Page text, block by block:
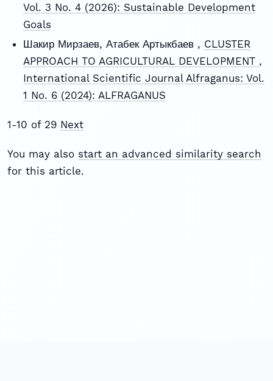
Vol. 3 No. 4 (2026): Sustainable Development
Goals
Шакир Мирзаев, Атабек Артыкбаев , CLUSTER
APPROACH TO AGRICULTURAL DEVELOPMENT ,
International Scientific Journal Alfraganus: Vol.
1 No. 6 (2024): ALFRAGANUS
1-10 of 29 Next
You may also start an advanced similarity search
for this article.